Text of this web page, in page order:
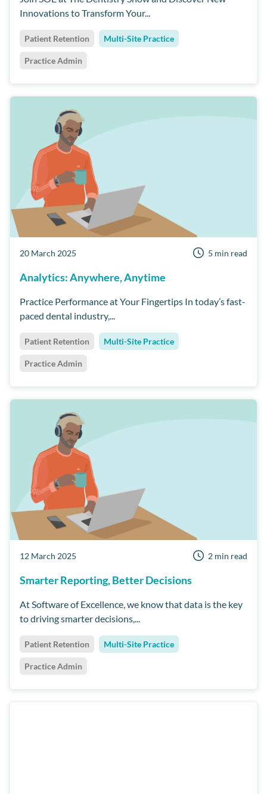
Dentally Short Notice Lists
Innovations to Transform Your...
Patient Retention Multi-Site Practice
Practice Admin
20 March 2025 5 min read
Analytics: Anywhere, Anytime
Practice Performance at Your Fingertips In today’s fast-
paced dental industry,...
Patient Retention Multi-Site Practice
Practice Admin
12 March 2025 2 min read
Smarter Reporting, Better Decisions
At Software of Excellence, we know that data is the key
to driving smarter decisions,...
Patient Retention Multi-Site Practice
Practice Admin